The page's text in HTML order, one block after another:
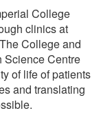
College
clinics at
College and
Science Centre
of life of patients
and translating